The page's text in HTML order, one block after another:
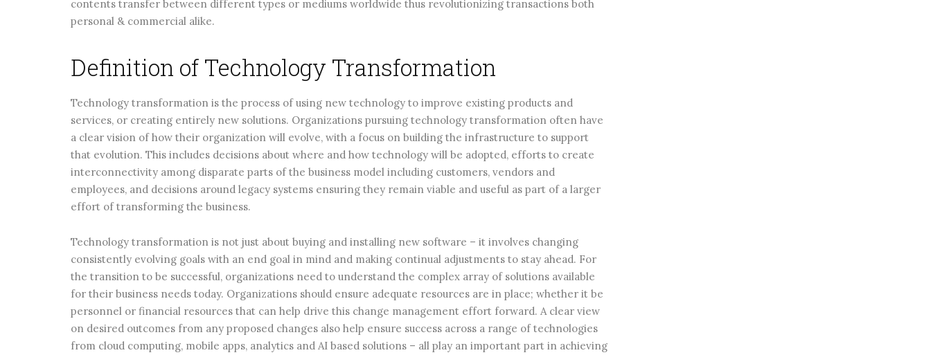
contents transfer between different types or mediums worldwide thus revolutionizing transactions both
personal & commercial alike.
Definition of Technology Transformation
Technology transformation is the process of using new technology to improve existing products and
services, or creating entirely new solutions. Organizations pursuing technology transformation often have
a clear vision of how their organization will evolve, with a focus on building the infrastructure to support
that evolution. This includes decisions about where and how technology will be adopted, efforts to create
interconnectivity among disparate parts of the business model including customers, vendors and
employees, and decisions around legacy systems ensuring they remain viable and useful as part of a larger
effort of transforming the business.
Technology transformation is not just about buying and installing new software – it involves changing
consistently evolving goals with an end goal in mind and making continual adjustments to stay ahead. For
the transition to be successful, organizations need to understand the complex array of solutions available
for their business needs today. Organizations should ensure adequate resources are in place; whether it be
personnel or financial resources that can help drive this change management effort forward. A clear view
on desired outcomes from any proposed changes also help ensure success across a range of technologies
from cloud computing, mobile apps, analytics and AI based solutions – all play an important part in achieving